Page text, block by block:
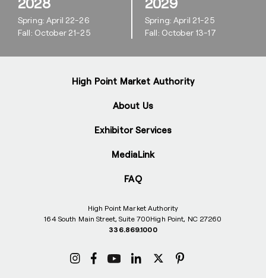
High Point Market Authority
164 South Main Street, Suite 700High Point, NC 27260
336.869.1000
High Point Market Authority
About Us
Exhibitor Services
MediaLink
FAQ
Spring: April 22-26
Fall: October 21-25
Spring: April 21-25
Fall: October 13-17